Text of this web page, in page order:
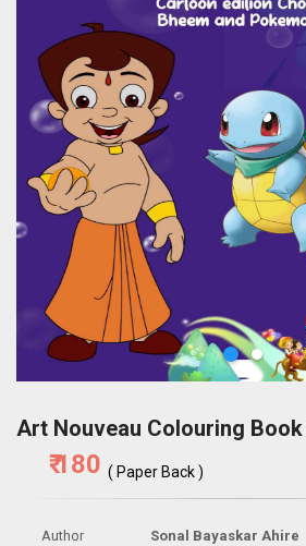
Art Nouveau Colouring
₹ 180 ( Paper Back )
Author Sonal Bayaskar Ahire